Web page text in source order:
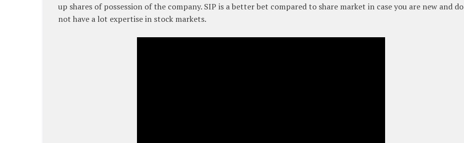
up shares of possession of the company. SIP is a better bet compared to share market in case you are new and do
not have a lot expertise in stock markets.